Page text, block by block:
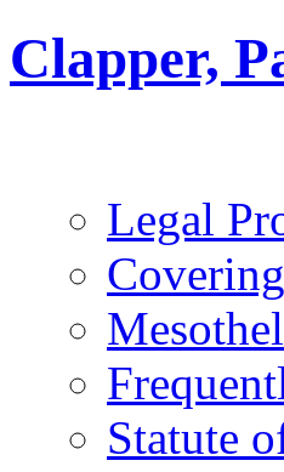
Clapper,
Legal
Statute